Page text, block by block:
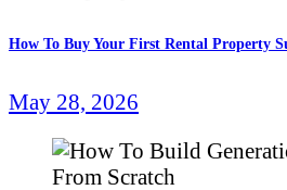
How To Buy Your First Rental Property
May 28, 2026